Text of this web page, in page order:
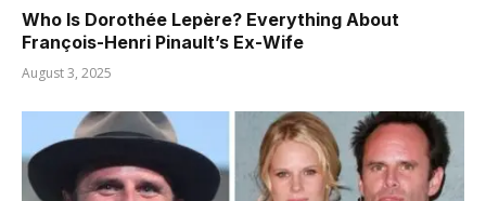
Who Is Dorothée Lepère? Everything About
François-Henri Pinault’s Ex-Wife
August 3, 2025